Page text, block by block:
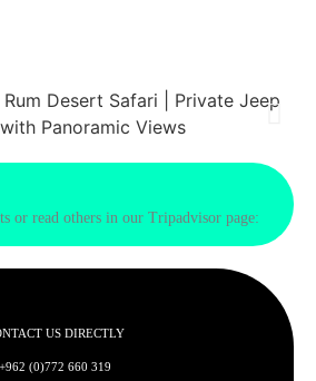
or read others in our Tripadvisor page:
US DIRECTLY
+962 (0)772 660 319